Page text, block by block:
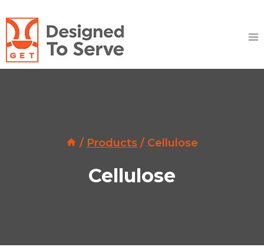
to
content
/ Products / Cellulose
Cellulose